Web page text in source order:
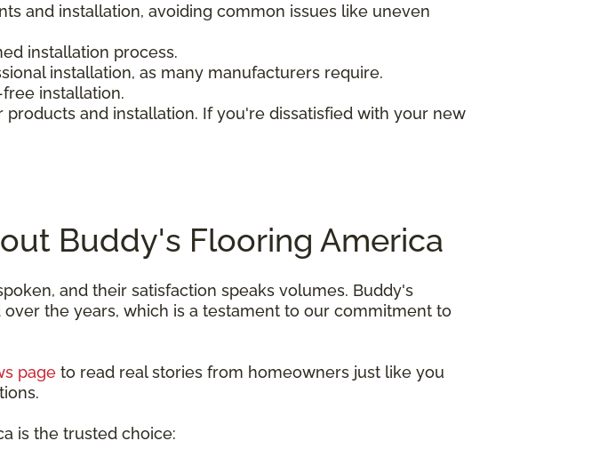
and installation, avoiding common issues like uneven
installation process.
installation, as many manufacturers require.
installation.
and installation. If you're dissatisfied with your new
Buddy's Flooring America
and their satisfaction speaks volumes. Buddy's
the years, which is a testament to our commitment to
page to read real stories from homeowners just like you
is the trusted choice: